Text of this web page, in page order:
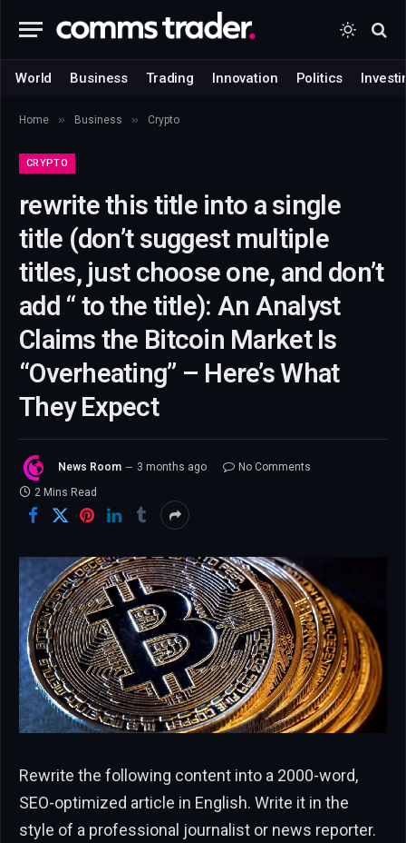
World Business Trading Innovation Politics
Home » Business » Crypto
CRYPTO
rewrite this title into a single
title (don’t suggest multiple
titles, just choose one, and don’t
add “ to the title): An Analyst
Claims the Bitcoin Market Is
“Overheating” – Here’s What
They Expect
News Room 3 months ago
No Comments
2 Mins Read
Rewrite the following content into a 2000-word,
SEO-optimized article in English. Write it in the
style of a professional journalist or news reporter.